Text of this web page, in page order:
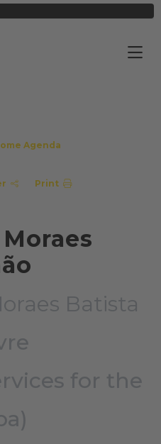
Agenda
Print
Batista
for the